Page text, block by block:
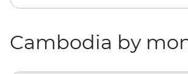
Cambodia by